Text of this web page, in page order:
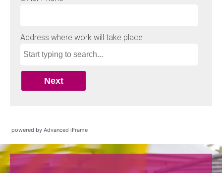
powered by Advanced iFrame